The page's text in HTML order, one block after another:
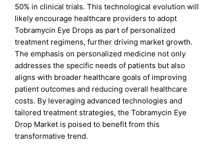
50% in clinical trials. This technological evolution will
likely encourage healthcare providers to adopt
Tobramycin Eye Drops as part of personalized
treatment regimens, further driving market growth.
The emphasis on personalized medicine not only
addresses the specific needs of patients but also
aligns with broader healthcare goals of improving
patient outcomes and reducing overall healthcare
costs. By leveraging advanced technologies and
tailored treatment strategies, the Tobramycin Eye
Drop Market is poised to benefit from this
transformative trend.